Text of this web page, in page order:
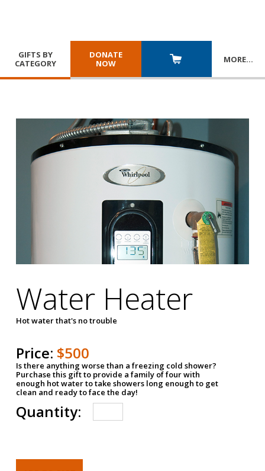
GIFTS BY
CATEGORY
DONATE
NOW
MORE…
Water Heater
Hot water that's no trouble
Price: $500
Is there anything worse than a freezing cold shower?
Purchase this gift to provide a family of four with
enough hot water to take showers long enough to get
clean and ready to face the day!
Quantity: